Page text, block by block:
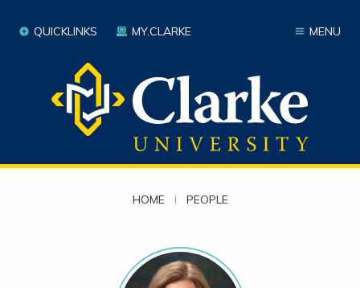
MENU
QUICKLINKS MY.CLARKE
HOME | PEOPLE